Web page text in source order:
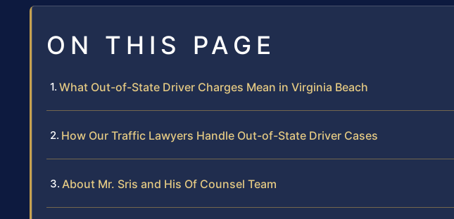
ON THIS PAGE
What Out-of-State Driver Charges Mean in Virginia Beach
How Our Traffic Lawyers Handle Out-of-State Driver Cases
About Mr. Sris and His Of Counsel Team